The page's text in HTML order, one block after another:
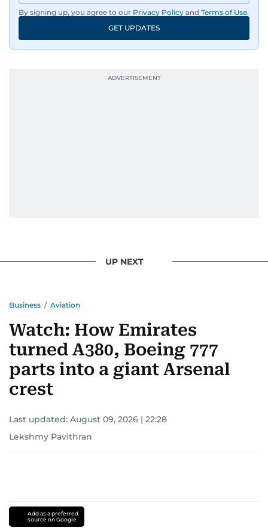
By signing up, you agree to our Privacy Policy and Terms of Use.
GET UPDATES
UP NEXT
Business / Aviation
Watch: How Emirates
turned A380, Boeing 777
parts into a giant Arsenal
crest
Last updated: August 09, 2026 | 22:28
Lekshmy Pavithran
Add as a preferred
source on Google